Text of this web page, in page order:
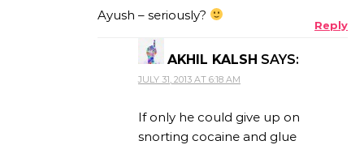
ANTI-SPAM BY CLEANTALK
Ayush – seriously?
Reply
AKHIL KALSH SAYS:
JULY 31, 2013 AT 6:18 AM
If only he could give up on
snorting cocaine and glue